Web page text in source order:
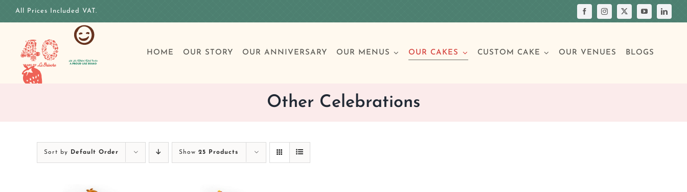
All Prices Included VAT.
HOME OUR STORY OUR ANNIVERSARY OUR MENUS
Breakfast
OUR CAKES
Special Occasions
CUSTOM CAKE OUR VENUES BLOGS
Other Celebrations
Sort by Default Order Show 25 Products